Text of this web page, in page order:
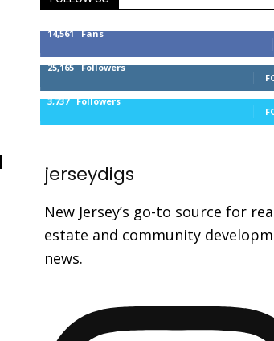
14,561 Fans
25,165 Followers
3,737 Followers
jerseydigs
New Jersey’s go-to source for
estate and community
news.